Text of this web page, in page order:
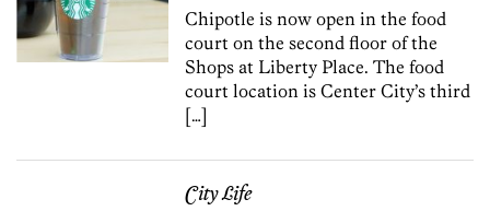
Chipotle is now open in the food
court on the second floor of the
Shops at Liberty Place. The food
court location is Center City’s third
[…]
City Life